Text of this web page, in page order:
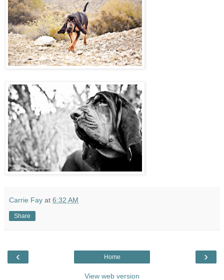
Carrie Fay at 6:32 AM
Share
‹ ›
Home
View web version